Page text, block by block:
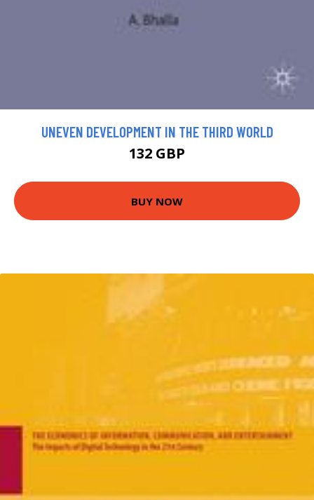
UNEVEN DEVELOPMENT IN THE THIRD WORLD
132 GBP
BUY NOW